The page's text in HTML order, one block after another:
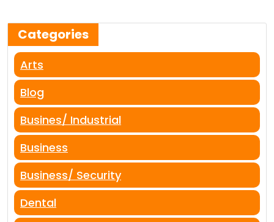
Categories
Arts
Blog
Busines/ Industrial
Business
Business/ Security
Dental